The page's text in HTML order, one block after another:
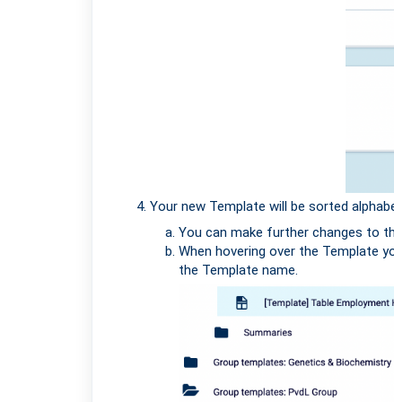
Your new Template will be sorted
You can make further changes to
When hovering over the Template
the Template name.